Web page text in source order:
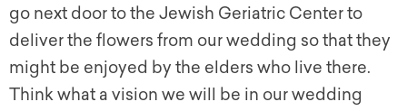
go next door to the Jewish Geriatric Center to
deliver the flowers from our wedding so that they
might be enjoyed by the elders who live there.
Think what a vision we will be in our wedding